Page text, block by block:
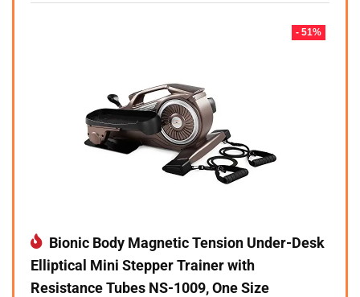
- 51%
Bionic Body Magnetic Tension Under-Desk
Elliptical Mini Stepper Trainer with
Resistance Tubes NS-1009, One Size